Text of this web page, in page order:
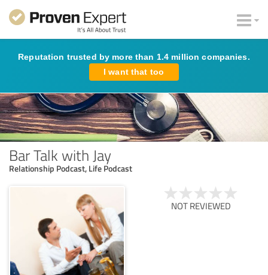
Reputation trusted by more than 1.4 million companies.
I want that too
Bar Talk with Jay
Relationship Podcast, Life Podcast
NOT REVIEWED